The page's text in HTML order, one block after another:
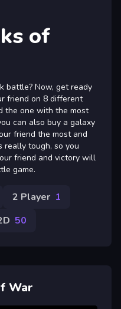
of
battle? Now, get ready
friend on 8 different
the one with the most
can also buy a galaxy
friend the most and
really tough, so you
friend and victory will
game.
2 Player 1
50
War